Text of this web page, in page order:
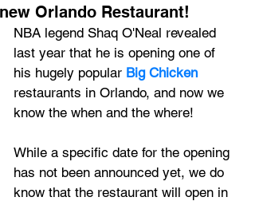
new Orlando Restaurant!
NBA legend Shaq O'Neal revealed
last year that he is opening one of
his hugely popular Big Chicken
restaurants in Orlando, and now we
know the when and the where!
While a specific date for the opening
has not been announced yet, we do
know that the restaurant will open in